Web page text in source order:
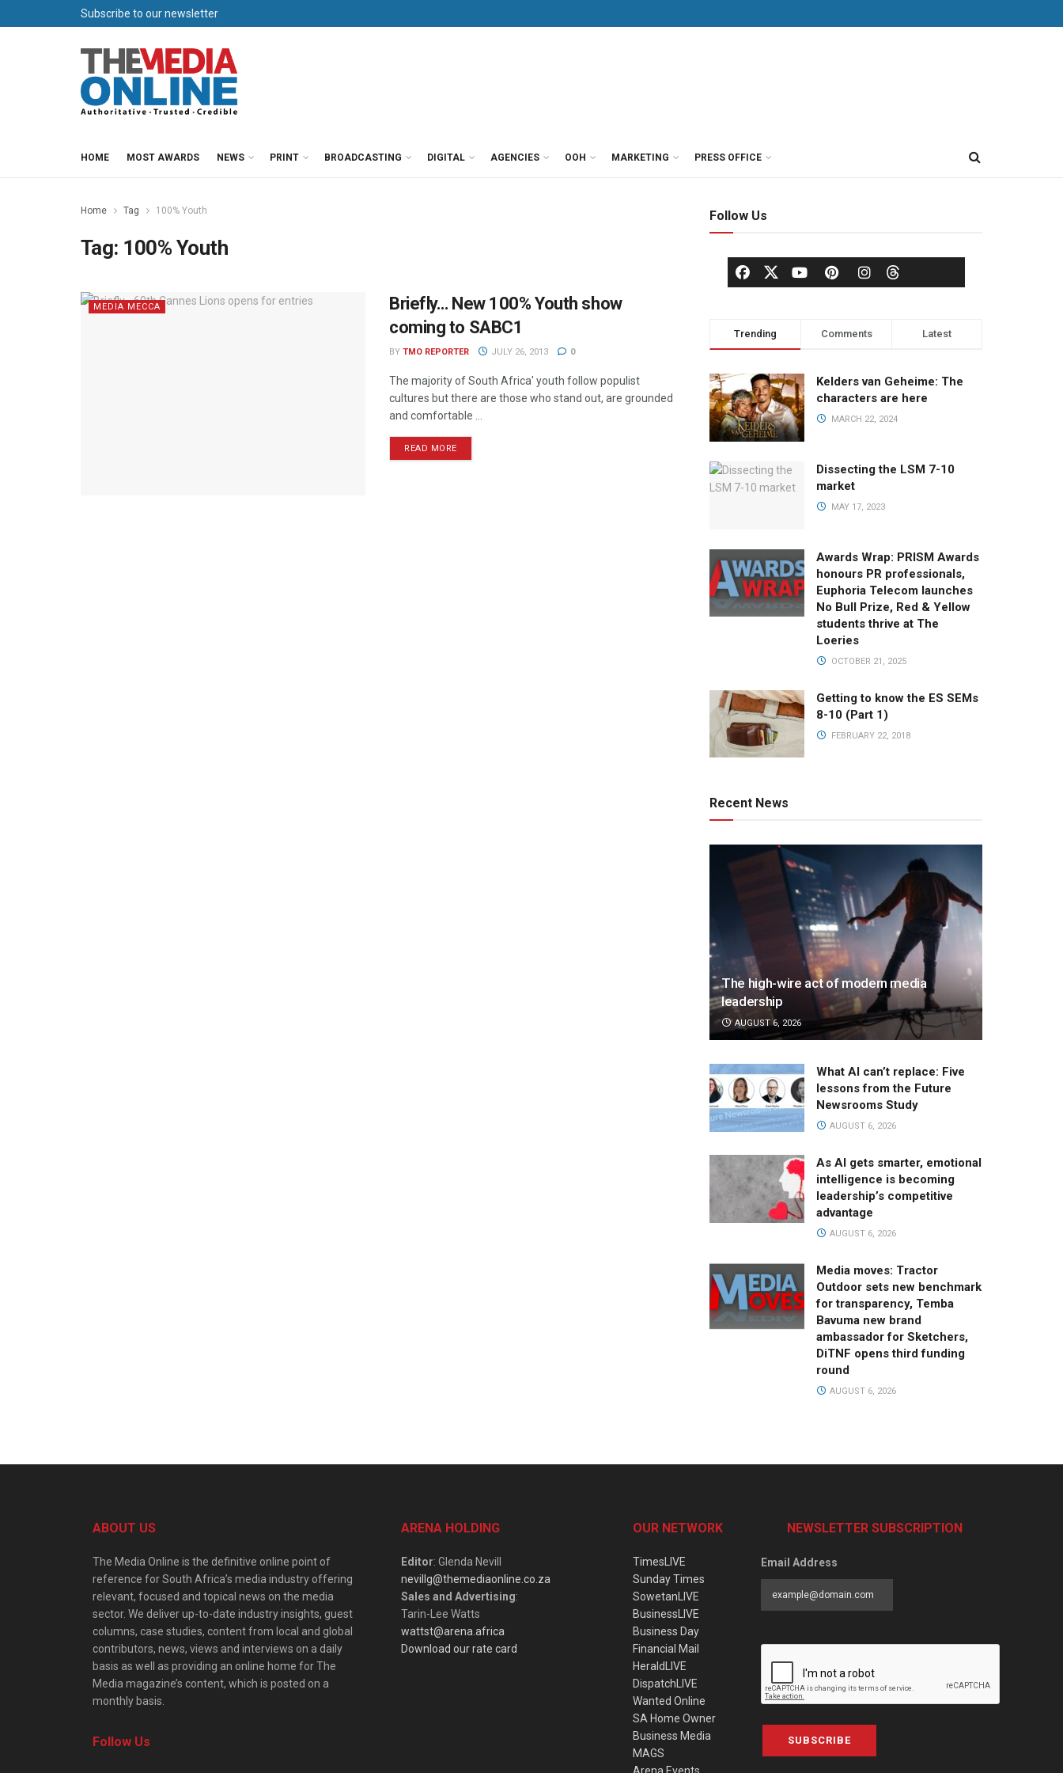
Subscribe to our newsletter
HOME MOST AWARDS NEWS PRINT BROADCASTING DIGITAL AGENCIES OOH MARKETING PRESS OFFICE
Home Tag 100% Youth
Tag: 100% Youth
MEDIA MECCA
Briefly… New 100% Youth show
coming to SABC1
BY TMO REPORTER JULY 26, 2013 0
The majority of South Africa' youth follow populist
cultures but there are those who stand out, are grounded
and comfortable ...
READ MORE
Follow Us
Trending Comments Latest
Kelders van Geheime: The
characters are here
MARCH 22, 2024
Dissecting the LSM 7-10
market
MAY 17, 2023
Awards Wrap: PRISM Awards
honours PR professionals,
Euphoria Telecom launches
No Bull Prize, Red & Yellow
students thrive at The
Loeries
OCTOBER 21, 2025
Getting to know the ES SEMs
8-10 (Part 1)
FEBRUARY 22, 2018
Recent News
The high-wire act of modern media
leadership
AUGUST 6, 2026
What AI can’t replace: Five
lessons from the Future
Newsrooms Study
AUGUST 6, 2026
As AI gets smarter, emotional
intelligence is becoming
leadership’s competitive
advantage
AUGUST 6, 2026
Media moves: Tractor
Outdoor sets new benchmark
for transparency, Temba
Bavuma new brand
ambassador for Sketchers,
DiTNF opens third funding
round
AUGUST 6, 2026
ABOUT US
The Media Online is the definitive online point of
reference for South Africa’s media industry offering
relevant, focused and topical news on the media
sector. We deliver up-to-date industry insights, guest
columns, case studies, content from local and global
contributors, news, views and interviews on a daily
basis as well as providing an online home for The
Media magazine’s content, which is posted on a
monthly basis.
Follow Us
ARENA HOLDING
Editor: Glenda Nevill
nevillg@themediaonline.co.za
Sales and Advertising:
Tarin-Lee Watts
wattst@arena.africa
Download our rate card
OUR NETWORK
TimesLIVE
Sunday Times
SowetanLIVE
BusinessLIVE
Business Day
Financial Mail
HeraldLIVE
DispatchLIVE
Wanted Online
SA Home Owner
Business Media
MAGS
NEWSLETTER SUBSCRIPTION
Email Address
SUBSCRIBE